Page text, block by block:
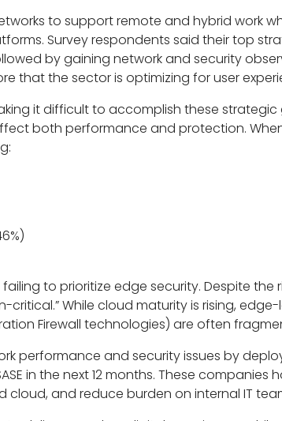
to support remote and hybrid work
Survey respondents said their top
by gaining network and security
that the sector is optimizing for user
it difficult to accomplish these
both performance and protection.
to prioritize edge security. Despite the
critical.” While cloud maturity is rising,
Firewall technologies) are often
performance and security issues by
in the next 12 months. These
cloud, and reduce burden on internal IT